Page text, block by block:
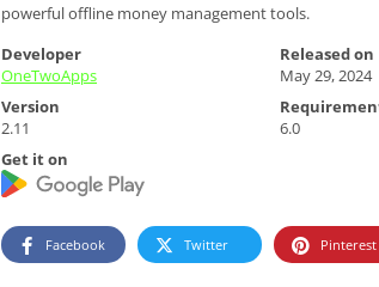
powerful offline money management tools.
Developer
OneTwoApps
Released on
May 29, 2024
Version
2.11
6.0
Get it on
Facebook Twitter Pinterest